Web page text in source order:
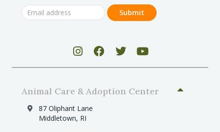
Animal Care & Adoption Center
87 Oliphant Lane
Middletown, RI